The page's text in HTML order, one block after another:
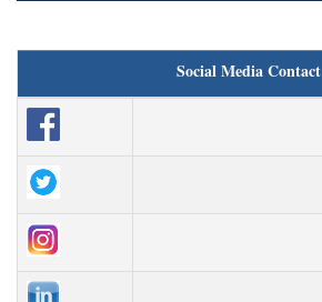
Social Media Contact